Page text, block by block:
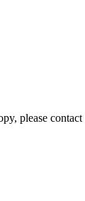
please